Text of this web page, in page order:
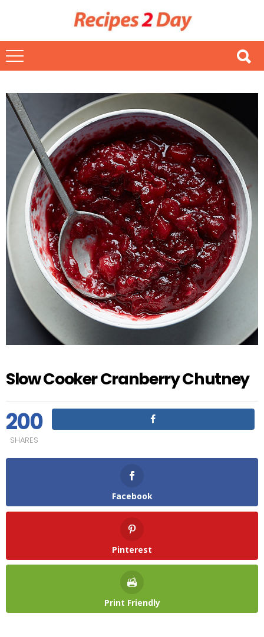
Slow Cooker Cranberry Chutney
200
SHARES
Facebook
Pinterest
Print Friendly